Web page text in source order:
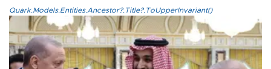
Quark.Models.Entities.Ancestor?.Title?.ToUpperInvariant()